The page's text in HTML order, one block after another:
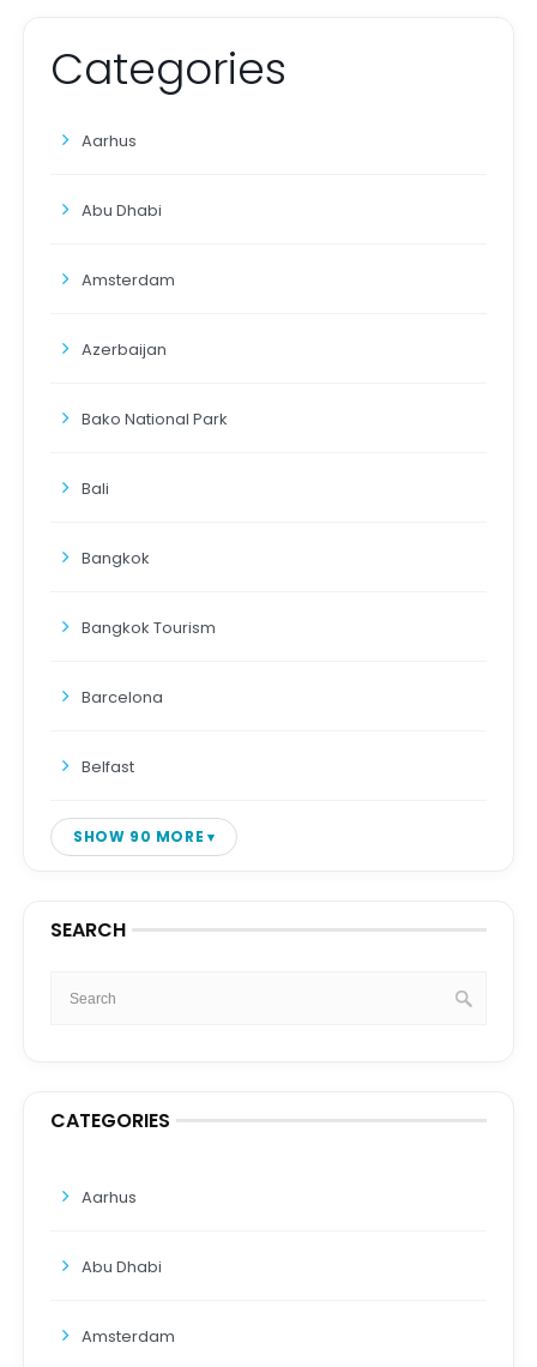
Categories
Aarhus
Abu Dhabi
Amsterdam
Azerbaijan
Bako National Park
Bali
Bangkok
Bangkok Tourism
Barcelona
Belfast
SHOW 90 MORE
SEARCH
CATEGORIES
Aarhus
Abu Dhabi
Amsterdam